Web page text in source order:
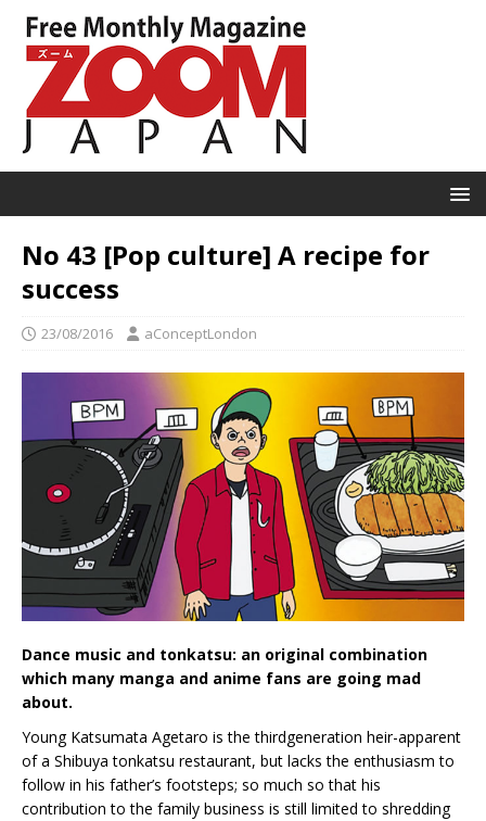
No 43 [Pop culture] A recipe for
success
23/08/2016 aConceptLondon
Dance music and tonkatsu: an original combination
which many manga and anime fans are going mad
about.
Young Katsumata Agetaro is the thirdgeneration heir-apparent
of a Shibuya tonkatsu restaurant, but lacks the enthusiasm to
follow in his father’s footsteps; so much so that his
contribution to the family business is still limited to shredding